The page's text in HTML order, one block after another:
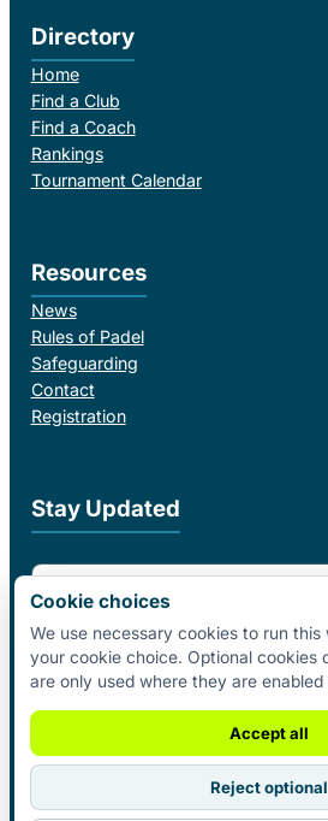
Directory
Home
Find a Club
Find a Coach
Rankings
Tournament Calendar
Stay Updated
Email Address
I agree to receive email updates from
Subscribe
Resources
News
Rules of Padel
Safeguarding
Contact
Registration
Cookie choices
We use necessary cookies to run this
your cookie choice. Optional cookies
are only used where they are
Accept all
Reject optional